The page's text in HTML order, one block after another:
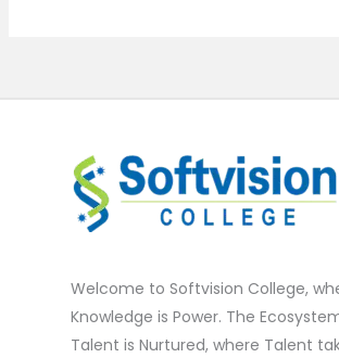
Welcome to Softvision College,
Knowledge is Power. The
Talent is Nurtured, where Talent